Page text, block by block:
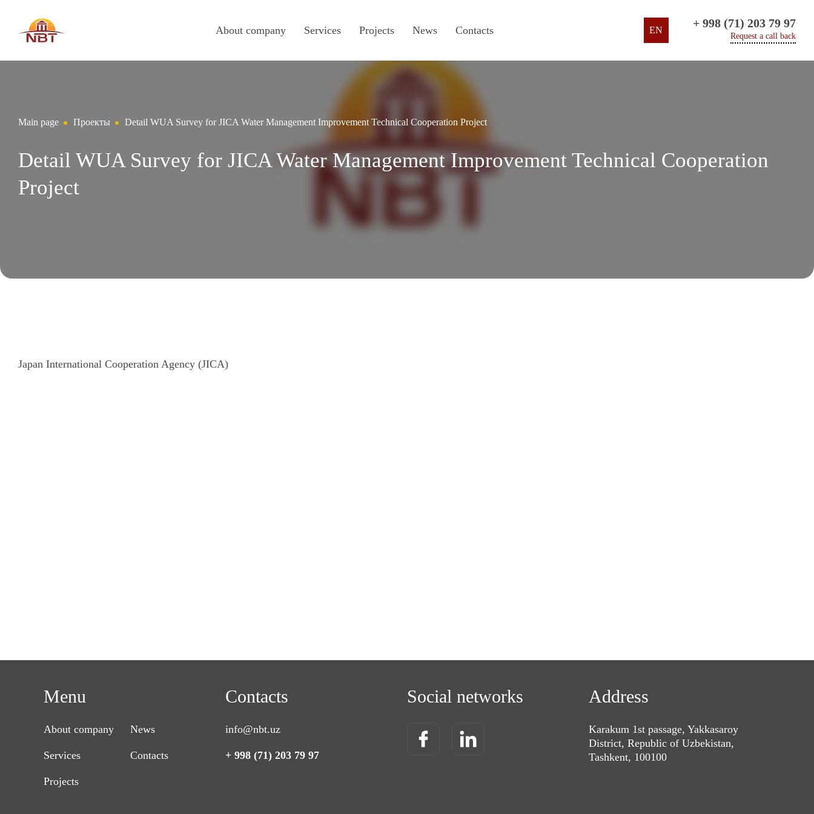
About company Services Projects News Contacts EN
+ 998 (71) 203 79 97
Request a call back
Main page Проекты Detail WUA Survey for JICA Water Management Improvement Technical Cooperation Project
Detail WUA Survey for JICA Water Management Improvement Technical Cooperation
Project
Japan International Cooperation Agency (JICA)
Menu
About company
Services
Projects
News
Contacts
Contacts
info@nbt.uz
+ 998 (71) 203 79 97
Social networks Address
Karakum 1st passage, Yakkasaroy
District, Republic of Uzbekistan,
Tashkent, 100100